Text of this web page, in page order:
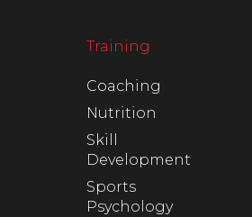
Training
Coaching
Nutrition
Skill
Development
Sports
Psychology